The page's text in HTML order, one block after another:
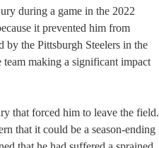
during a game in the 2022
it prevented him from
the Pittsburgh Steelers in the
making a significant impact
that forced him to leave the field.
that it could be a season-ending